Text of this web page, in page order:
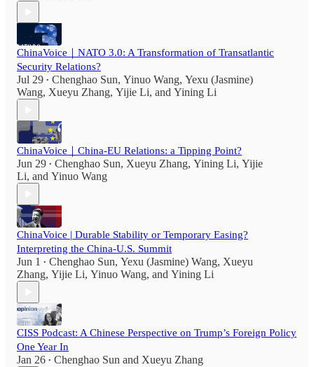
ChinaVoice｜NATO 3.0: A Transformation of Transatlantic
Security Relations?
Jul 29 • Chenghao Sun, Yinuo Wang, Yexu (Jasmine)
Wang, Xueyu Zhang, Yijie Li, and Yining Li
ChinaVoice｜China-EU Relations: a Tipping Point?
Jun 29 • Chenghao Sun, Xueyu Zhang, Yining Li, Yijie
Li, and Yinuo Wang
ChinaVoice | Durable Stability or Temporary Easing?
Interpreting the China-U.S. Summit
Jun 1 • Chenghao Sun, Yexu (Jasmine) Wang, Xueyu
Zhang, Yijie Li, Yinuo Wang, and Yining Li
CISS Podcast: A Chinese Perspective on Trump’s Foreign Policy
One Year In
Jan 26 • Chenghao Sun and Xueyu Zhang